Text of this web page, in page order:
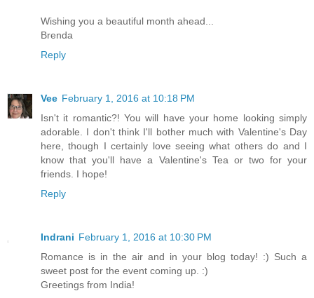
Wishing you a beautiful month ahead...
Brenda
Reply
Vee February 1, 2016 at 10:18 PM
Isn't it romantic?! You will have your home looking simply
adorable. I don't think I'll bother much with Valentine's Day
here, though I certainly love seeing what others do and I
know that you'll have a Valentine's Tea or two for your
friends. I hope!
Reply
Indrani February 1, 2016 at 10:30 PM
Romance is in the air and in your blog today! :) Such a
sweet post for the event coming up. :)
Greetings from India!